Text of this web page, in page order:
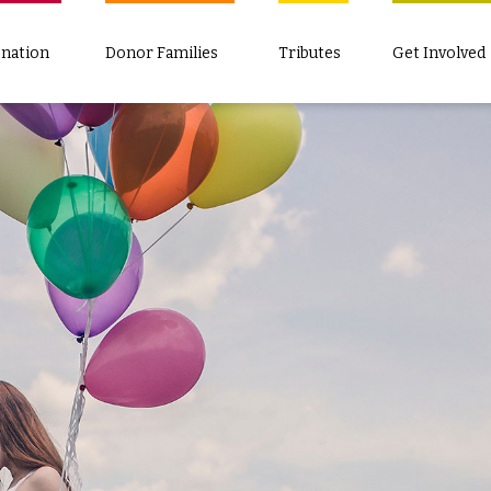
Donor Families Tributes Get Involved